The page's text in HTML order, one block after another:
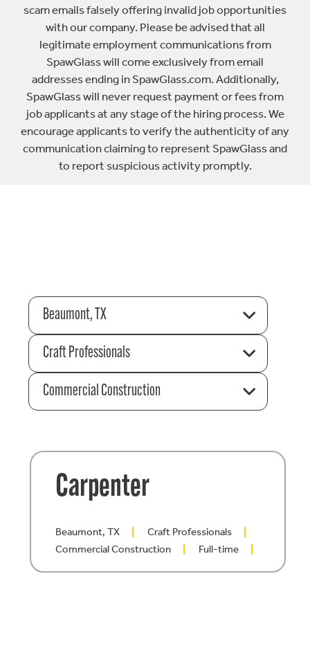
scam emails falsely offering invalid job opportunities
with our company. Please be advised that all
legitimate employment communications from
SpawGlass will come exclusively from email
addresses ending in SpawGlass.com. Additionally,
SpawGlass will never request payment or fees from
job applicants at any stage of the hiring process. We
encourage applicants to verify the authenticity of any
communication claiming to represent SpawGlass and
to report suspicious activity promptly.
Beaumont, TX
Craft Professionals
Commercial Construction
Carpenter
Beaumont, TX
Craft Professionals
Commercial Construction
Full-time